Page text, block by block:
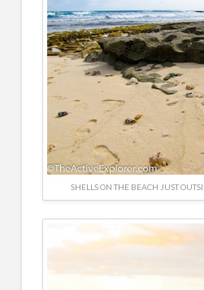
SHELLS ON THE BEACH JUST